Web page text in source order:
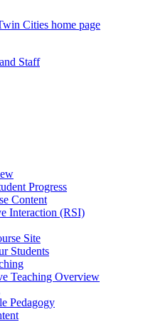
Cities home page
Staff
Progress
Content
Interaction (RSI)
Site
Students
Teaching Overview
Pedagogy